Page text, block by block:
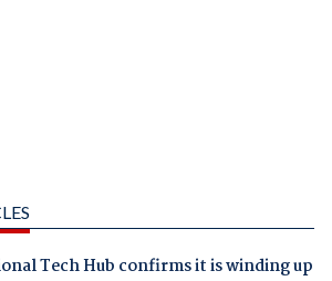
Tech Hub confirms it is winding up